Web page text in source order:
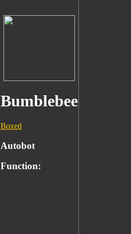
Bumblebee
Boxed
Autobot
Function: